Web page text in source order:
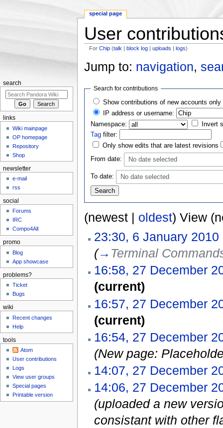
User
ForChip (talk |block log |uploads |logs)
Jump to: navigation,
Search for contributions
Show contributions of new accounts only
IP address or username:
Namespace:
Invert
Tag filter:
Only show edits that are latest revisions
From date:
No date selected
To date: No date selected
(newest | oldest) View
23:30, 6 January 2010
(→ Terminal
16:58, 27 December
(current)
16:57, 27 December
(current)
16:54, 27 December
(New page:
14:07, 27 December
14:06, 27 December
(uploaded a new
consistant with other
special page
search
links
Wiki mainpage
OP homepage
Repository
Shop
newsletter
e-mail
rss
social
Forums
IRC
Compo4All
promo
Blog
App showcase
problems?
Ticket
Bugs
wiki
Recent changes
Help
tools
Atom
User contributions
Logs
View user groups
Special pages
Printable version